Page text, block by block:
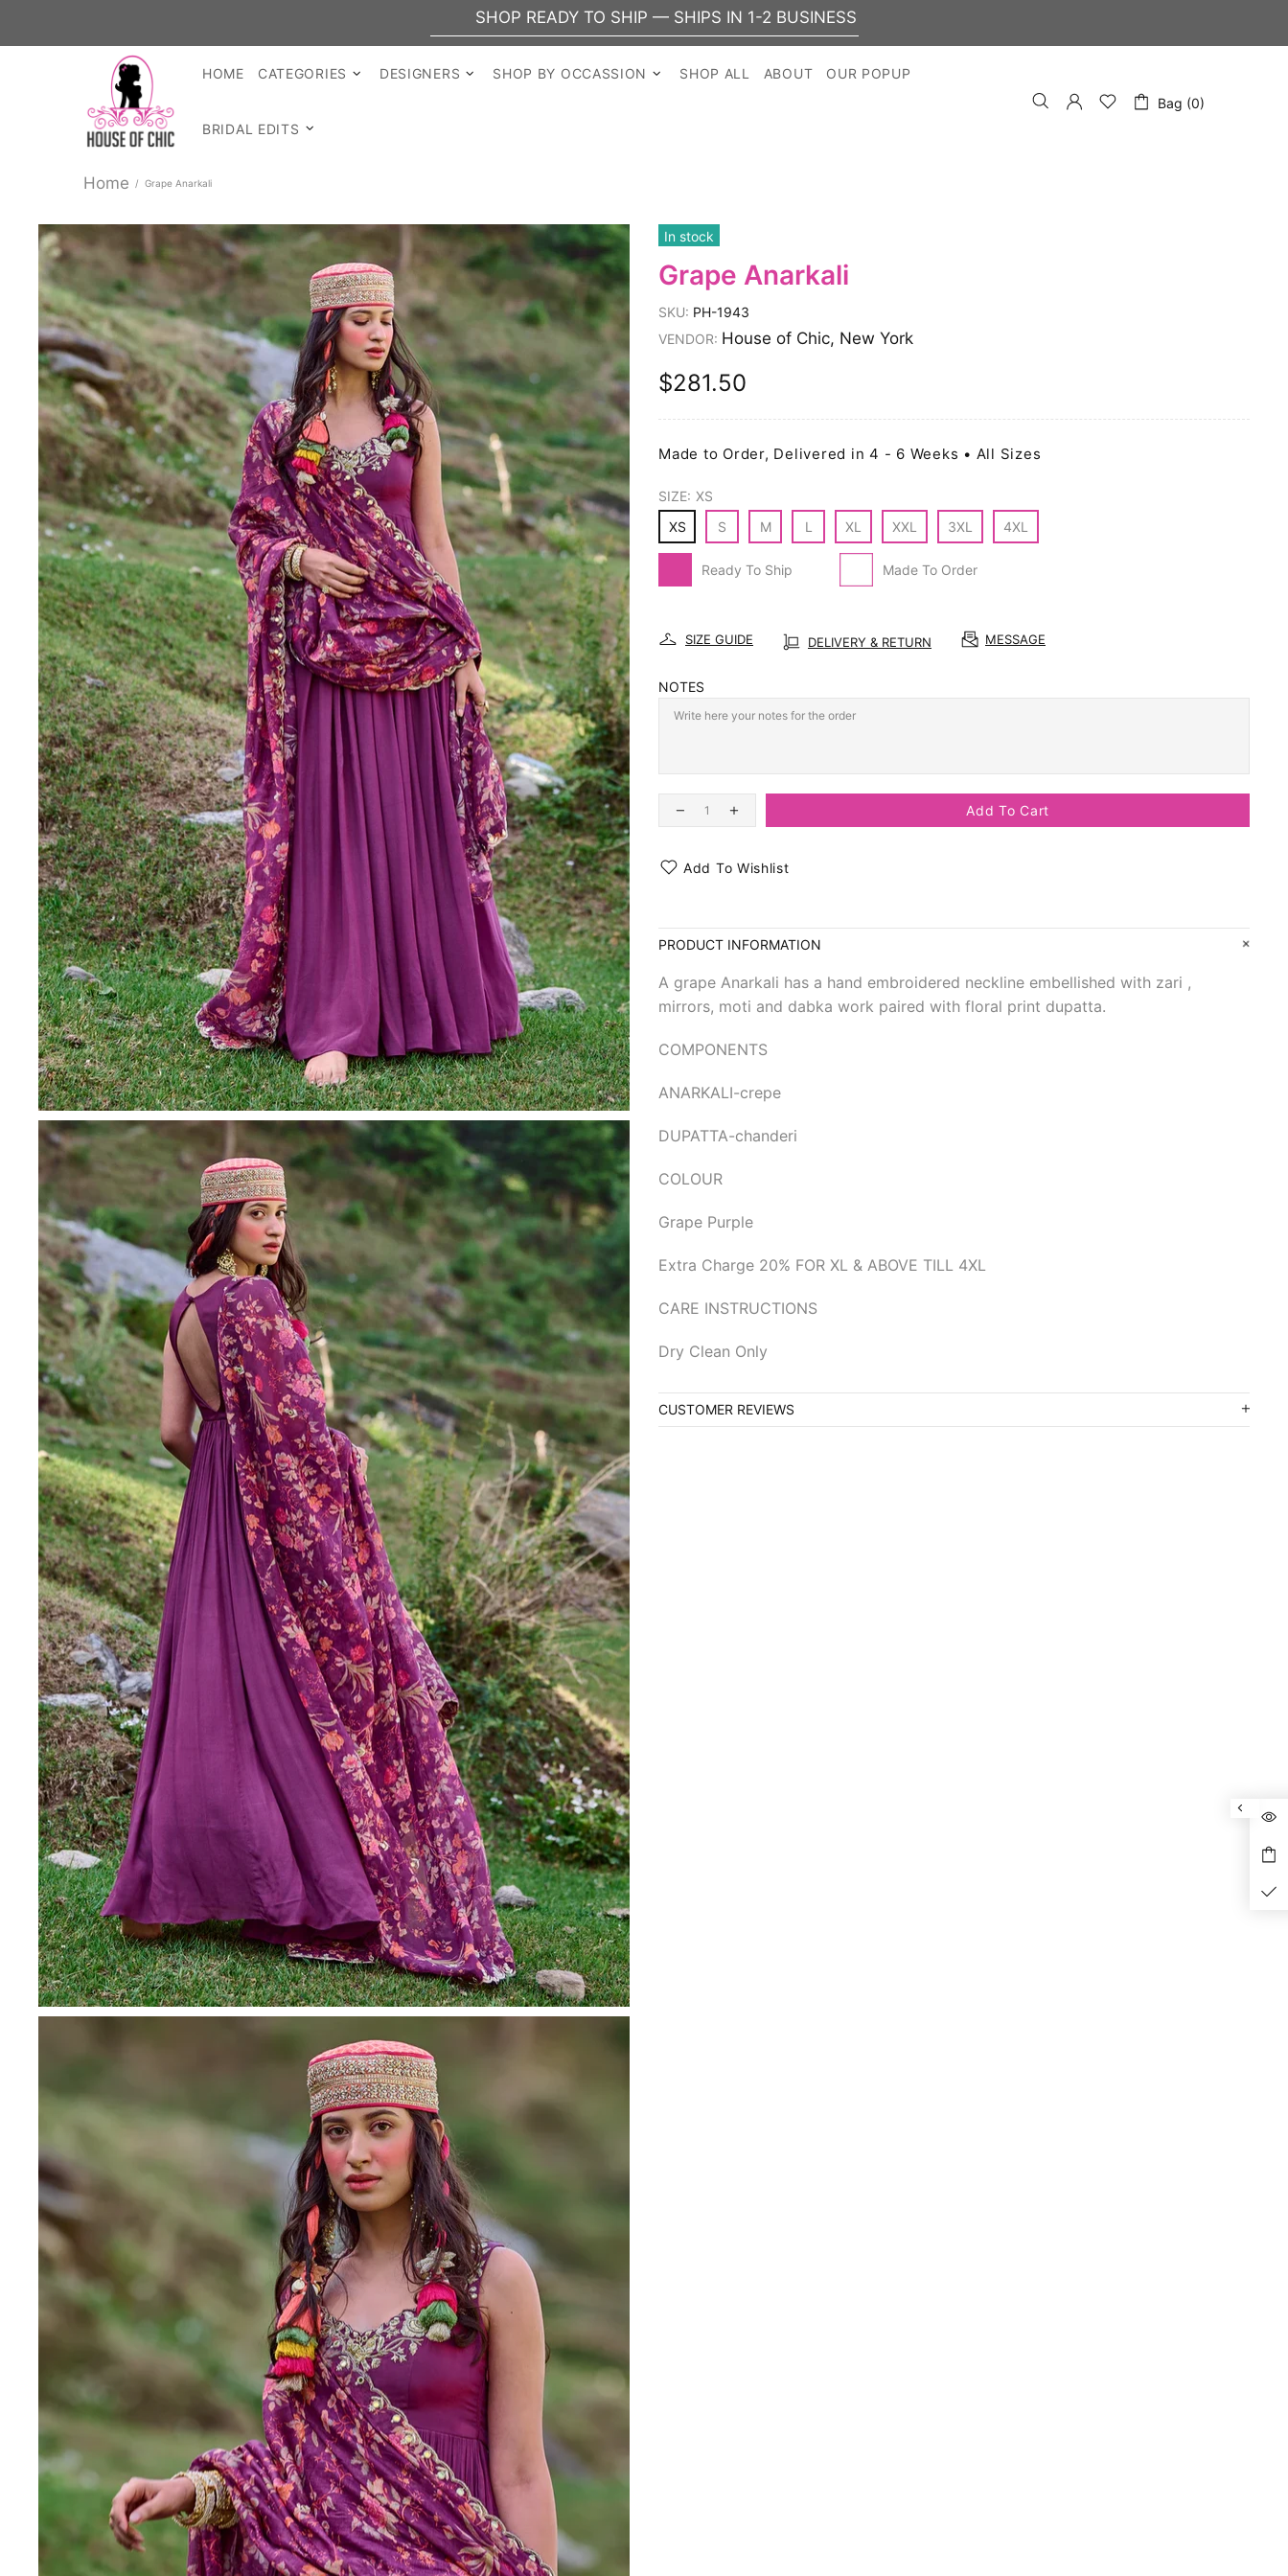
SHOP READY TO SHIP — SHIPS IN 1-2 BUSINESS DAYS
HOME CATEGORIES DESIGNERS SHOP BY OCCASSION SHOP ALL ABOUT OUR POPUP
BRIDAL EDITS
Bag (0)
Home Grape Anarkali
In stock
Grape Anarkali
SKU: PH-1943
VENDOR: House of Chic, New York
$281.50
Made to Order, Delivered in 4 - 6 Weeks • All Sizes
SIZE: XS
XS
S M L XL XXL 3XL 4XL
Ready To Ship Made To Order
SIZE GUIDE DELIVERY & RETURN MESSAGE
NOTES
Add To Cart
Add To Wishlist
PRODUCT INFORMATION
A grape Anarkali has a hand embroidered neckline embellished with zari ,
mirrors, moti and dabka work paired with floral print dupatta.
COMPONENTS
ANARKALI-crepe
DUPATTA-chanderi
COLOUR
Grape Purple
Extra Charge 20% FOR XL & ABOVE TILL 4XL
CARE INSTRUCTIONS
Dry Clean Only
CUSTOMER REVIEWS